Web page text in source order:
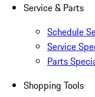
Service & Parts
Schedule
Service
Parts
Shopping Tools